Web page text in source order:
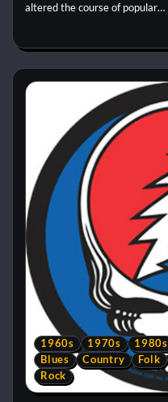
altered the course of popular…
1960s 1970s 1980s
Blues
Country Folk
Rock